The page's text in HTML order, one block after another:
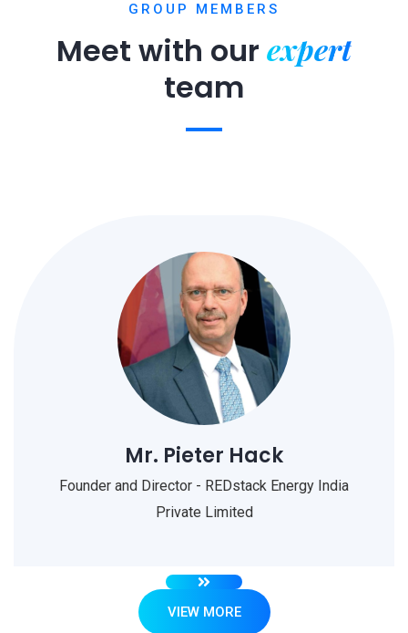
GROUP MEMBERS
Meet with our expert
team
Mr. Pieter Hack
Founder and Director - REDstack Energy India
Private Limited
VIEW MORE